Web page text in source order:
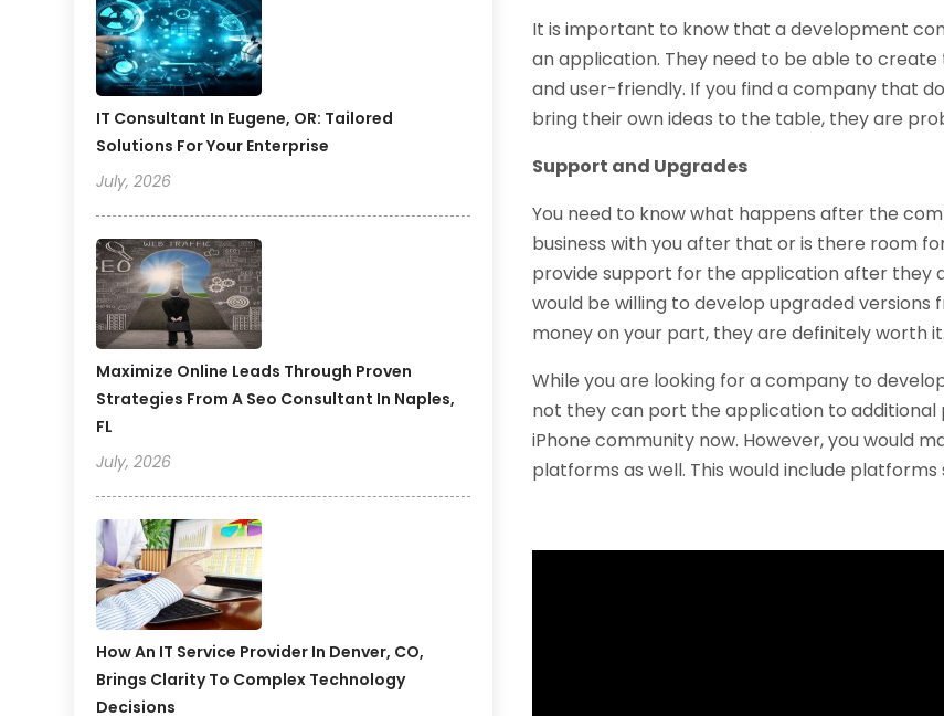
IT Consultant In Eugene, OR: Tailored
Solutions For Your Enterprise
July, 2026
Maximize Online Leads Through Proven
Strategies From A Seo Consultant In Naples,
FL
July, 2026
How An IT Service Provider In Denver, CO,
Brings Clarity To Complex Technology
Decisions
It is important to know that a development
an application. They need to be able to
and user-friendly. If you find a company that
bring their own ideas to the table, they are
Support and Upgrades
You need to know what happens after the
business with you after that or is there room
provide support for the application after they
would be willing to develop upgraded
money on your part, they are definitely worth it.
While you are looking for a company to
not they can port the application to
iPhone community now. However, you would
platforms as well. This would include